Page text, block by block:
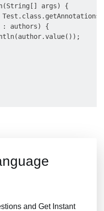
args) {
authors) {
and Get Instant